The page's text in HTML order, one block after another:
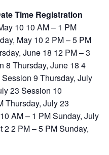
Time Registration
10 10 AM – 1 PM
May 10 2 PM – 5 PM
June 18 12 PM – 3
8 Thursday, June 18 4
9 Thursday, July
23 Session 10
Thursday, July 23
AM – 1 PM Sunday, July
2 PM – 5 PM Sunday,